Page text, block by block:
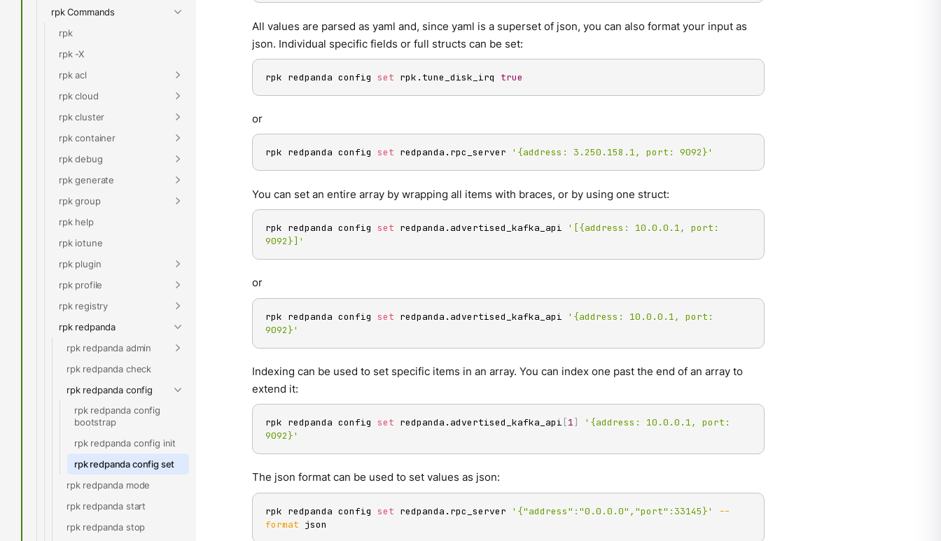
rpk Commands
rpk
rpk -X
rpk acl
rpk cloud
rpk cluster
rpk container
rpk debug
rpk generate
rpk group
rpk help
rpk iotune
rpk plugin
rpk profile
rpk registry
rpk redpanda
rpk redpanda admin
rpk redpanda check
rpk redpanda config
rpk redpanda config
bootstrap
rpk redpanda config init
rpk redpanda config set
rpk redpanda mode
rpk redpanda start
rpk redpanda stop
All values are parsed as yaml and, since yaml is a superset of json, you can also format your input as
json. Individual specific fields or full structs can be set:
rpk redpanda config set rpk.tune_disk_irq true
or
rpk redpanda config set redpanda.rpc_server '{address: 3.250.158.1, port: 9092}'
You can set an entire array by wrapping all items with braces, or by using one struct:
rpk redpanda config set redpanda.advertised_kafka_api
'[{address: 10.0.0.1, port:
9092}]'
or
rpk redpanda config set redpanda.advertised_kafka_api
'{address: 10.0.0.1, port:
9092}'
Indexing can be used to set specific items in an array. You can index one past the end of an array to
extend it:
rpk redpanda config set redpanda.advertised_kafka_api [1]
'{address: 10.0.0.1, port:
9092}'
The json format can be used to set values as json:
rpk redpanda config set redpanda.rpc_server '{"address":"0.0.0.0","port":33145}'
--
format json